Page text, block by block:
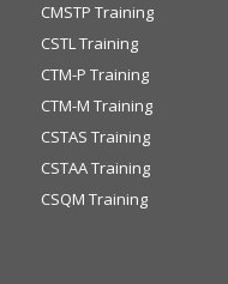
CMSTP Training
CSTL Training
CTM-P Training
CTM-M Training
CSTAS Training
CSTAA Training
CSQM Training